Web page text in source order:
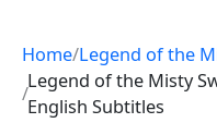
Home Legend of the
Legend of the Misty
English Subtitles